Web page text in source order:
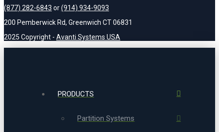
(877) 282-6843 or(914) 934-9093
200 Pemberwick Rd, Greenwich CT 06831
2025 Copyright - Avanti Systems USA
PRODUCTS
Partition Systems